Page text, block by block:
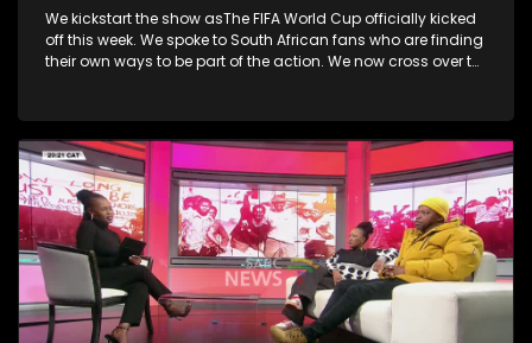
We kickstart the show asThe FIFA World Cup officially kicked
off this week. We spoke to South African fans who are finding
their own ways to be part of the action. We now cross over to
City Superbowl sets the stage for the second annual
Ziyakhala Mo Sun City on Saturday, 27 June 2026, in the
North West Province. This year, patrons should prepare for an
eclectic celebration as some of Mzansi's top artists ignite the
stage in a captivating showcase of music, heritage, and
national spirit. Then, the Vision, Voice, Legacy art exhibition is
an excellent platform in partnership with the Riky Rick
Foundation and Nomad Concepts presenting a
contemporary visual arts exhibition honoring the visionaries,
voices and cultural architects who continue to influence
South Africa's soul. It took place in Newtown earlier this week.